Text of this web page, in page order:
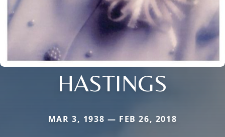
HASTINGS
MAR 3, 1938 — FEB 26, 2018